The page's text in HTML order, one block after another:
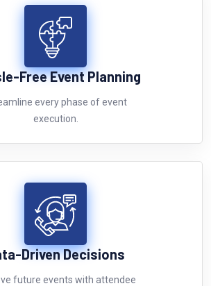
Free Event Planning
every phase of event
execution.
Driven Decisions
future events with attendee